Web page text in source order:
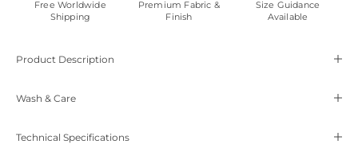
Free Worldwide
Shipping
Premium Fabric &
Finish
Size Guidance
Available
Product Description
Wash & Care
Technical Specifications